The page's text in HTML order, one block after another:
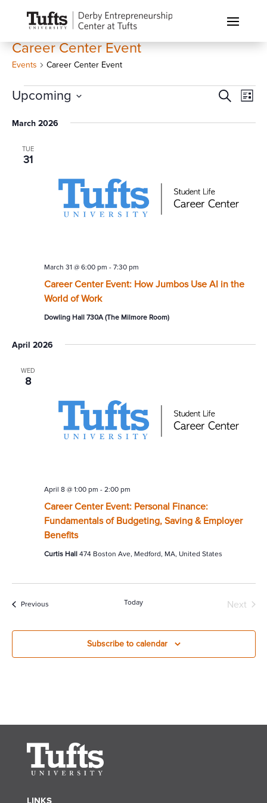
Career Center Event
Events Career Center Event
Events
Events
and
SearchList
Upcoming
March 2026
TUE
31
Career Center Event: How Jumbos Use AI in the
World of Work
March 31 @ 6:00 pm - 7:30 pm
Dowling Hall 730A (The Milmore Room)
April 2026
WED
8
Career Center Event: Personal Finance:
Fundamentals of Budgeting, Saving & Employer
Benefits
April 8 @ 1:00 pm - 2:00 pm
Curtis Hall 474 Boston Ave, Medford, MA, United States
PreviousEvents Today
Next
Subscribe to calendar
LINKS